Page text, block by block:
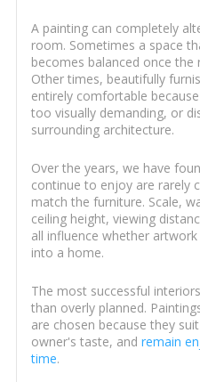
A painting can completely
room. Sometimes a space
becomes balanced once the
Other times, beautifully
entirely comfortable
too visually demanding, or
surrounding architecture.
Over the years, we have
continue to enjoy are rarely
match the furniture. Scale,
ceiling height, viewing
all influence whether
into a home.
The most successful
than overly planned.
are chosen because they
owner's taste, and remain
time.